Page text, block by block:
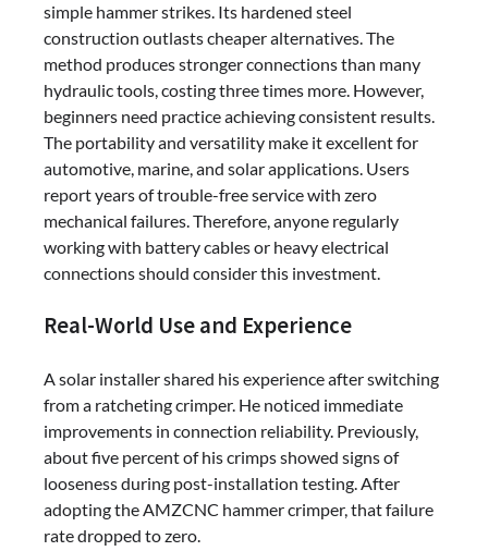
simple hammer strikes. Its hardened steel
construction outlasts cheaper alternatives. The
method produces stronger connections than many
hydraulic tools, costing three times more. However,
beginners need practice achieving consistent results.
The portability and versatility make it excellent for
automotive, marine, and solar applications. Users
report years of trouble-free service with zero
mechanical failures. Therefore, anyone regularly
working with battery cables or heavy electrical
connections should consider this investment.
Real-World Use and Experience
A solar installer shared his experience after switching
from a ratcheting crimper. He noticed immediate
improvements in connection reliability. Previously,
about five percent of his crimps showed signs of
looseness during post-installation testing. After
adopting the AMZCNC hammer crimper, that failure
rate dropped to zero.